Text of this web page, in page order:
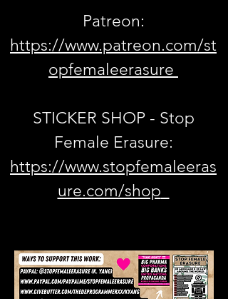
Patreon:
https://www.patreon.com/st
opfemaleerasure
STICKER SHOP - Stop
Female Erasure:
https://www.stopfemaleeras
ure.com/shop